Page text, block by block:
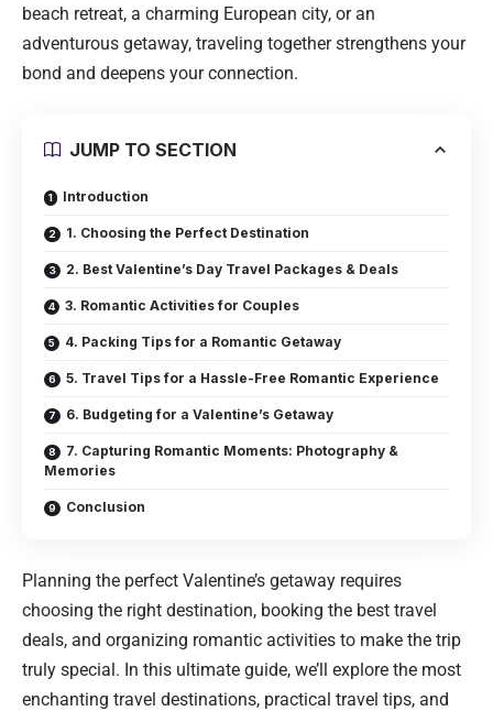
beach retreat, a charming European city, or an
adventurous getaway, traveling together strengthens your
bond and deepens your connection.
JUMP TO SECTION
Introduction
1. Choosing the Perfect Destination
2. Best Valentine’s Day Travel Packages & Deals
3. Romantic Activities for Couples
4. Packing Tips for a Romantic Getaway
5. Travel Tips for a Hassle-Free Romantic Experience
6. Budgeting for a Valentine’s Getaway
7. Capturing Romantic Moments: Photography &
Memories
Conclusion
Planning the perfect Valentine’s getaway requires
choosing the right destination, booking the best travel
deals, and organizing romantic activities to make the trip
truly special. In this ultimate guide, we’ll explore the most
enchanting travel destinations, practical travel tips, and